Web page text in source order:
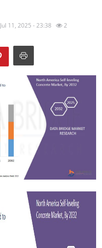
Jul 11, 2025 - 23:38 2